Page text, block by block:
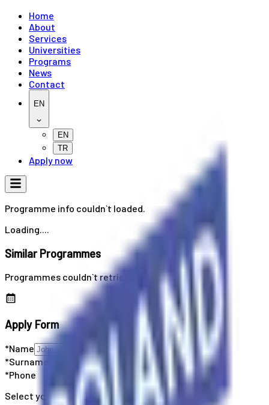
Home
About
Services
Universities
Programs
News
Contact
EN
EN
TR
Apply now
Programme info couldn`t loaded.
Loading....
Similar Programmes
Programmes couldn`t retrieved
Apply Form
*Name
*Surname
*Phone
Select your country code